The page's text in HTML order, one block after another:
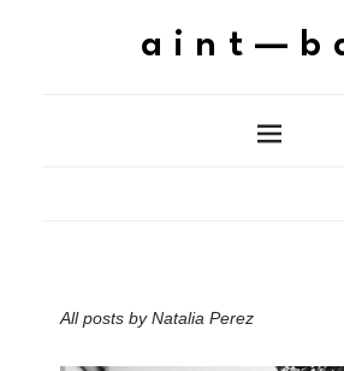
All posts byNatalia Perez